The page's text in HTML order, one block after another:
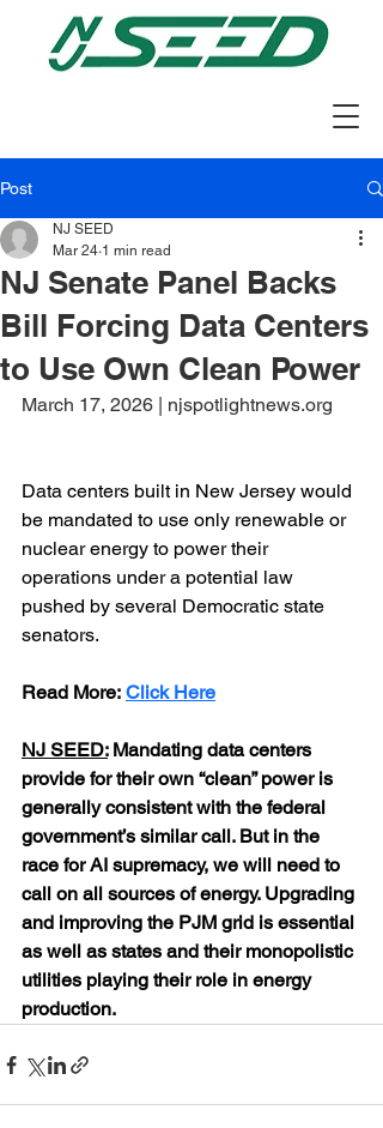
Post
NJ Senate Panel Backs
Bill Forcing Data Centers
to Use Own Clean Power
NJ SEED
Mar 24 1 min read
March 17, 2026 | njspotlightnews.org
Data centers built in New Jersey would
be mandated to use only renewable or
nuclear energy to power their
operations under a potential law
pushed by several Democratic state
senators.
Read More: Click Here
NJ SEED: Mandating data centers
provide for their own “clean” power is
generally consistent with the federal
government’s similar call. But in the
race for AI supremacy, we will need to
call on all sources of energy. Upgrading
and improving the PJM grid is essential
as well as states and their monopolistic
utilities playing their role in energy
production.